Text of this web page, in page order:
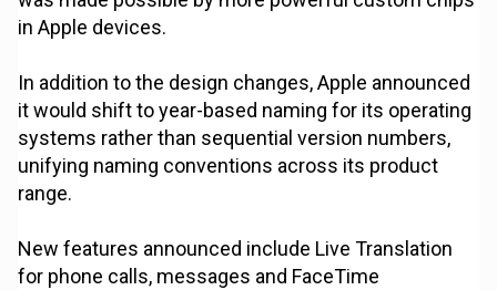
in Apple devices.
In addition to the design changes, Apple announced
it would shift to year-based naming for its operating
systems rather than sequential version numbers,
unifying naming conventions across its product
range.
New features announced include Live Translation
for phone calls, messages and FaceTime